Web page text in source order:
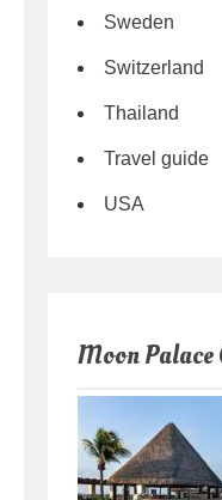
Sweden
Switzerland
Thailand
Travel guide
USA
Moon Palace